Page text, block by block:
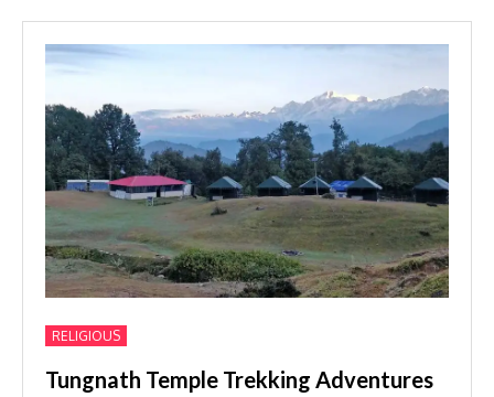
RELIGIOUS
Tungnath Temple Trekking Adventures